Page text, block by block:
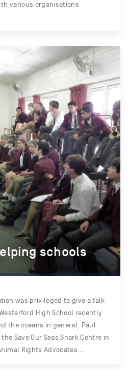
various organisations
schools
was privileged to give a talk
High School recently
the oceans in general. Paul
Save Our Seas Shark Centre in
Rights Advocates…